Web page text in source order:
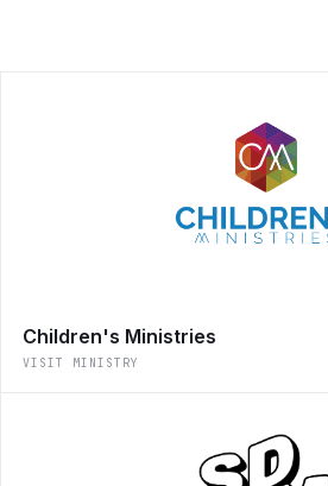
Children's Ministries
VISIT MINISTRY